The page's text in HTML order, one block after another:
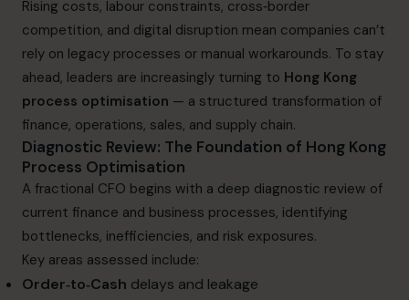
Rising costs, labour constraints, cross‑border
competition, and digital disruption mean companies can’t
rely on legacy processes or manual workarounds. To stay
ahead, leaders are increasingly turning to Hong Kong
process optimisation — a structured transformation of
finance, operations, sales, and supply chain.
Diagnostic Review: The Foundation of Hong Kong
Process Optimisation
A fractional CFO begins with a deep diagnostic review of
current finance and business processes, identifying
bottlenecks, inefficiencies, and risk exposures.
Key areas assessed include:
Order‑to‑Cash delays and leakage